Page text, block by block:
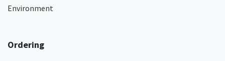
Environment
Ordering